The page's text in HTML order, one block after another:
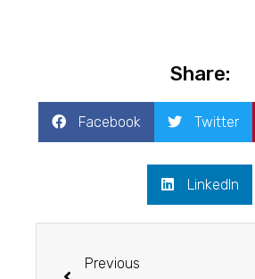
Share:
Facebook Twitter
LinkedIn
Previous